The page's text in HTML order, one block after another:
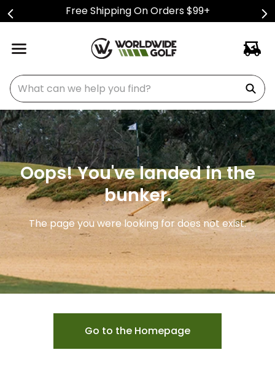
Free Shipping On Orders $99+
What can we help you find?
Oops! You've landed in the
bunker.
The page you were looking for does not exist.
Go to the Homepage